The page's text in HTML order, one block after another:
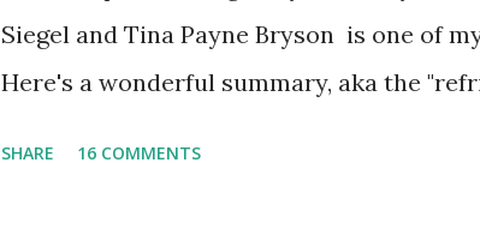
Siegel and Tina Payne Bryson is one of
Here's a wonderful summary, aka the
SHARE 16 COMMENTS